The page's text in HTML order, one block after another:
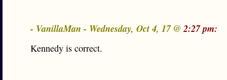
- VanillaMan - Wednesday, Oct 4, 17 @2:27 pm:
Kennedy is correct.